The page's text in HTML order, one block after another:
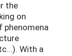
the
on
phenomena
With a